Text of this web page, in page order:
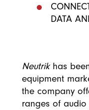
DATA
Neutrikhas
equipment
the company
ranges of audio